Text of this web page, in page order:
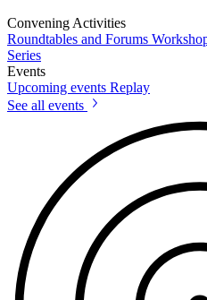
Convening Activities
Roundtables and Forums
Series
Events
Upcoming events Replay
See all events